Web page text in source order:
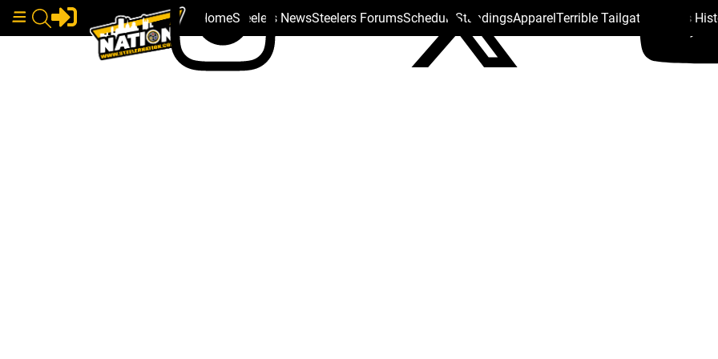
HomeSteelers NewsSteelers ForumsSchedule StandingsApparelTerrible Tailgate Steelers